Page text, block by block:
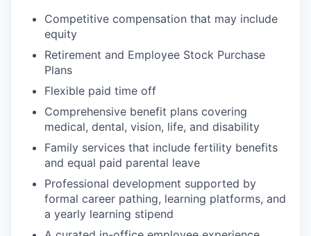
Competitive compensation that may include
equity
Retirement and Employee Stock Purchase
Plans
Flexible paid time off
Comprehensive benefit plans covering
medical, dental, vision, life, and disability
Family services that include fertility benefits
and equal paid parental leave
Professional development supported by
formal career pathing, learning platforms, and
a yearly learning stipend